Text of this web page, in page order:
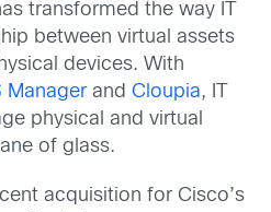
transformed the way IT
between virtual assets
devices. With
Managerand Cloupia, IT
physical and virtual
of glass.
acquisition for Cisco’s